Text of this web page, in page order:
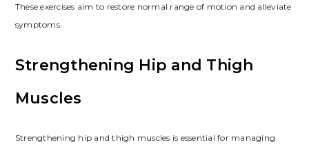
These exercises aim to restore normal range of motion and alleviate
symptoms.
Strengthening Hip and Thigh
Muscles
Strengthening hip and thigh muscles is essential for managing